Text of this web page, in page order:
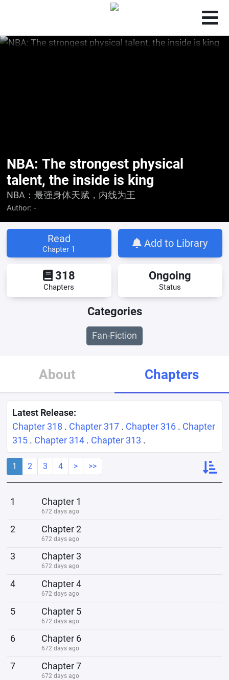
NBA: The strongest physical
talent, the inside is king
NBA：最强身体天赋，内线为王
Author: -
Read
Chapter 1
Add to Library
318
Chapters
Ongoing
Status
Categories
Fan-Fiction
About Chapters
Latest Release:
Chapter 318 . Chapter 317 . Chapter 316 . Chapter
315 . Chapter 314 . Chapter 313 .
1 2 3 4 > >>
1 Chapter 1
672 days ago
2 Chapter 2
672 days ago
3 Chapter 3
672 days ago
4 Chapter 4
672 days ago
5 Chapter 5
672 days ago
6 Chapter 6
672 days ago
7 Chapter 7
672 days ago